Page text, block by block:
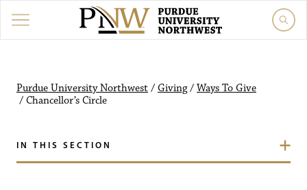
Purdue University Northwest / Giving/ Ways To Give
/ Chancellor’s Circle
IN THIS SECTION